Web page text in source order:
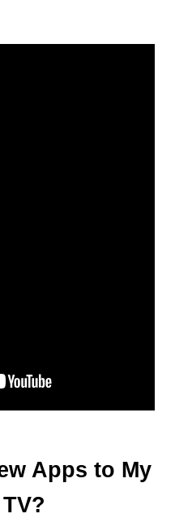
Apps to My